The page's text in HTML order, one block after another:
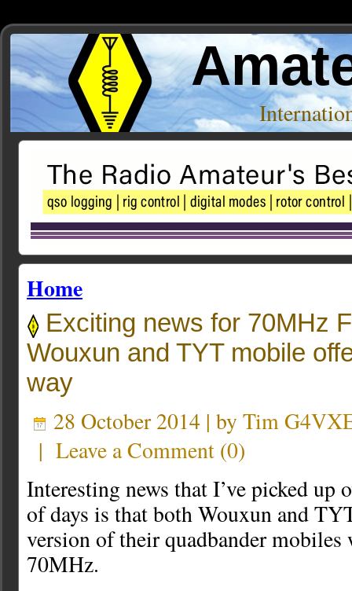
Home
Exciting news for 70MHz
Wouxun and TYT mobile
way
28 October 2014 | by Tim
| Leave a Comment (0)
Interesting news that I’ve picked up
of days is that both Wouxun and
version of their quadbander
70MHz.